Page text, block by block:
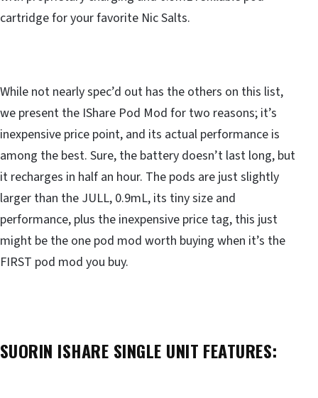
cartridge for your favorite Nic Salts.
While not nearly spec’d out has the others on this list,
we present the IShare Pod Mod for two reasons; it’s
inexpensive price point, and its actual performance is
among the best. Sure, the battery doesn’t last long, but
it recharges in half an hour. The pods are just slightly
larger than the JULL, 0.9mL, its tiny size and
performance, plus the inexpensive price tag, this just
might be the one pod mod worth buying when it’s the
FIRST pod mod you buy.
SUORIN ISHARE SINGLE UNIT FEATURES: